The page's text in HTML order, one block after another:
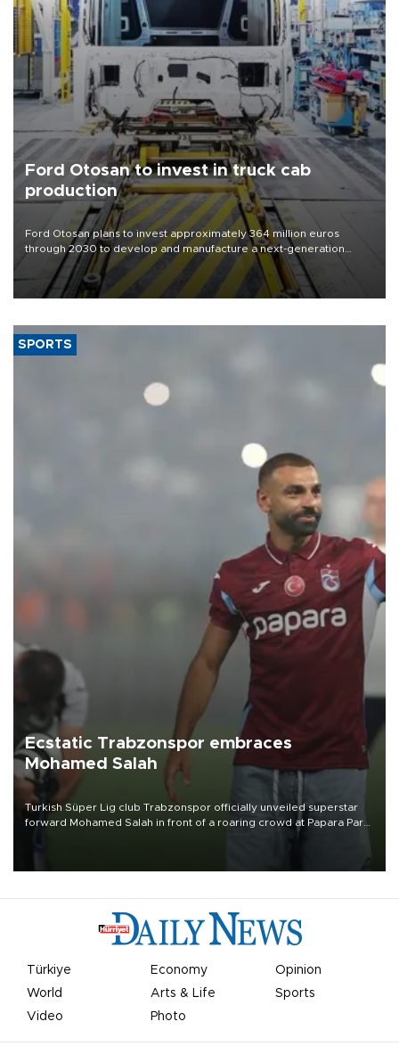
Ford Otosan to invest in truck cab
production
Ford Otosan plans to invest approximately 364 million euros
through 2030 to develop and manufacture a next-generation
heavy-duty truck cab under a joint program with Italy’s Iveco,
aiming to support Ford Trucks’ growth in Europe.
SPORTS
Ecstatic Trabzonspor embraces
Mohamed Salah
Turkish Süper Lig club Trabzonspor officially unveiled superstar
forward Mohamed Salah in front of a roaring crowd at Papara Park
Türkiye Economy
Opinion
World
Arts & Life
Sports
Video
Photo